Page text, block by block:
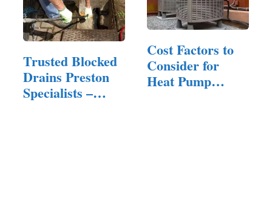
Trusted Blocked
Drains Preston
Specialists –
Cost Factors to
Consider for
Heat Pump